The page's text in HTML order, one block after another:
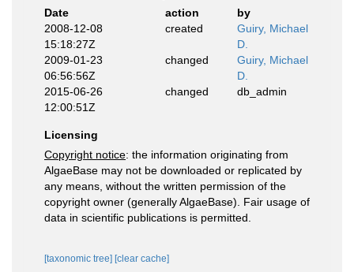
Date
action
by
2008-12-08
15:18:27Z
created
Guiry, Michael
D.
2009-01-23
06:56:56Z
changed
Guiry, Michael
D.
2015-06-26
12:00:51Z
changed db_admin
Licensing
Copyright notice: the information originating from
AlgaeBase may not be downloaded or replicated by
any means, without the written permission of the
copyright owner (generally AlgaeBase). Fair usage of
data in scientific publications is permitted.
[taxonomic tree] [clear cache]